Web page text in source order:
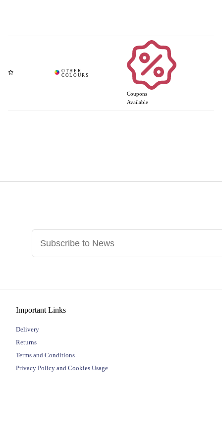
Coupons
Available
Important Links
Delivery
Returns
Terms and Conditions
Privacy Policy and Cookies Usage